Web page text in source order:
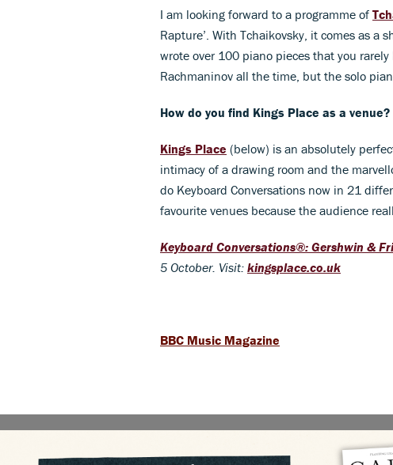
I am looking forward to a programme of
Rapture’. With Tchaikovsky, it comes as a
wrote over 100 piano pieces that you
Rachmaninov all the time, but the solo
How do you find Kings Place as a venue?
Kings Place (below) is an absolutely
intimacy of a drawing room and the
do Keyboard Conversations now in 21
favourite venues because the audience
Keyboard Conversations®: Gershwin &
5 October. Visit: kingsplace.co.uk
BBC Music Magazine